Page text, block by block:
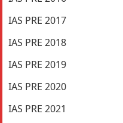
IAS PRE 2017
IAS PRE 2018
IAS PRE 2019
IAS PRE 2020
IAS PRE 2021